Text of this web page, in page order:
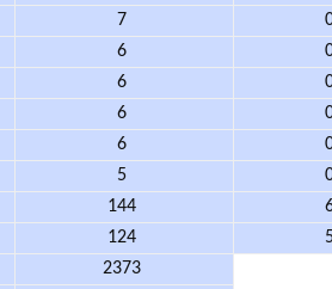
7
6
6
6
6
5
144
124
2373